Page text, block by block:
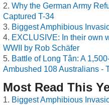
Why the German Army
Captured T-34
Biggest Amphibious
EXCLUSIVE: In their own
WWII by Rob Schäfer
Battle of Long Tân: A
Ambushed 108 Australians -
Most Read This
Biggest Amphibious